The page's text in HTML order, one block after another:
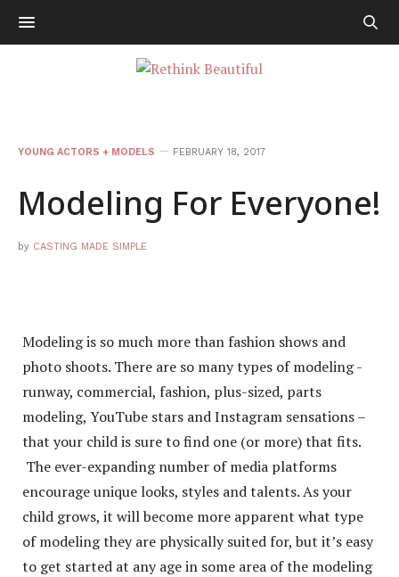
YOUNG ACTORS + MODELS FEBRUARY 18, 2017
Modeling For Everyone!
by CASTING MADE SIMPLE
Modeling is so much more than fashion shows and
photo shoots. There are so many types of modeling -
runway, commercial, fashion, plus-sized, parts
modeling, YouTube stars and Instagram sensations –
that your child is sure to find one (or more) that fits.
The ever-expanding number of media platforms
encourage unique looks, styles and talents. As your
child grows, it will become more apparent what type
of modeling they are physically suited for, but it’s easy
to get started at any age in some area of the modeling